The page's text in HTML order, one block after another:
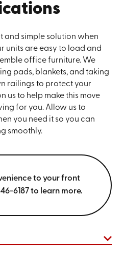
and simple solution when
units are easy to load and
office furniture. We
pads, blankets, and taking
railings to protect your
us to help make this move
for you. Allow us to
you need it so you can
smoothly.
to your front
6187 to learn more.